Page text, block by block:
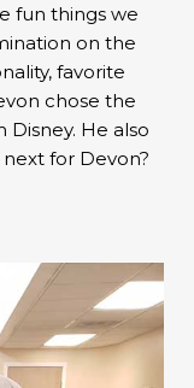
fun things we
on the
favorite
chose the
He also
for Devon?